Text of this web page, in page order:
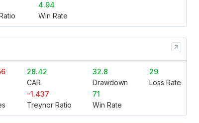
4.94
Win Rate
28.42
CAR
32.8
Drawdown
29
Loss Rate
-1.437
Treynor Ratio
71
Win Rate